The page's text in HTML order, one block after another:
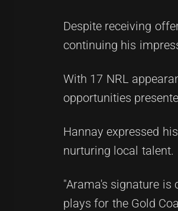
Despite receiving
continuing his
With 17 NRL
opportunities
Hannay expressed
nurturing local talent.
"Arama's signature
plays for the Gold